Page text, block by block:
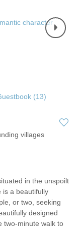
(13)
villages
in the unspoilt
is a beautifully
or two, seeking
designed
two-minute walk to